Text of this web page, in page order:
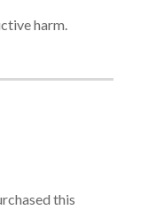
harm.
this